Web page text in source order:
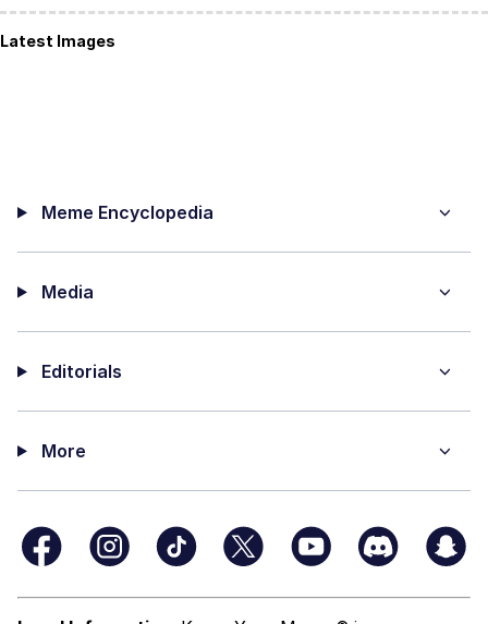
Latest Images
Meme Encyclopedia
Media
Editorials
More